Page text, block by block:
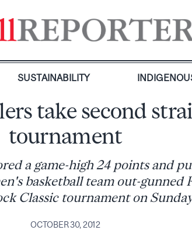
SUSTAINABILITY
take second
tournament
a game-high 24 points and
basketball team out-gunned
Classic tournament on
OCTOBER 30, 2012